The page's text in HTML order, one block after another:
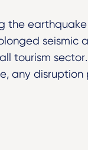
the
seismic
tourism
any